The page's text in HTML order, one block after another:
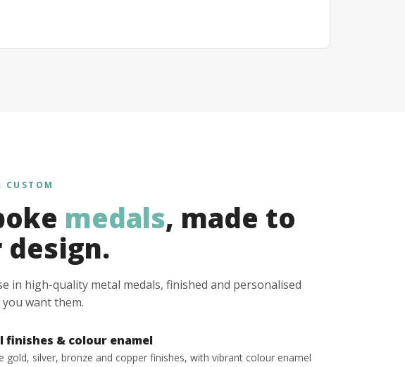
CUSTOM
medals, made to
in high-quality metal medals, finished and personalised
want them.
finishes & colour enamel
gold, silver, bronze and copper finishes, with vibrant colour enamel